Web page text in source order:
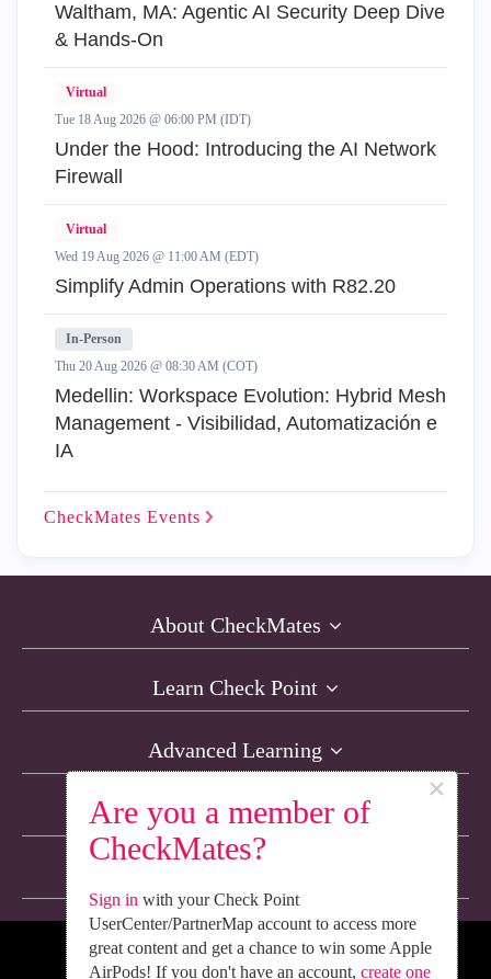
Are you a member of
CheckMates?
×
Sign in with your Check Point
UserCenter/PartnerMap account to access more
great content and get a chance to win some Apple
AirPods! If you don't have an account, create one
Waltham, MA: Agentic AI Security Deep Dive
& Hands-On
Virtual
Tue 18 Aug 2026 @ 06:00 PM (IDT)
Under the Hood: Introducing the AI Network
Firewall
Virtual
Wed 19 Aug 2026 @ 11:00 AM (EDT)
Simplify Admin Operations with R82.20
In-Person
Thu 20 Aug 2026 @ 08:30 AM (COT)
Medellin: Workspace Evolution: Hybrid Mesh
Management - Visibilidad, Automatización e
IA
CheckMates Events
About CheckMates
Learn Check Point
Advanced Learning
Resources
We’re Social. Follow Us